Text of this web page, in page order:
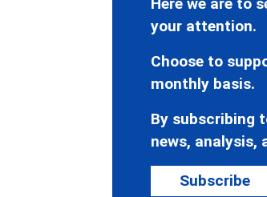
your attention.
Choose to
monthly basis.
By subscribing
news, analysis,
Subscribe